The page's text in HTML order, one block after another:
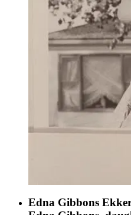
Edna Gibbons